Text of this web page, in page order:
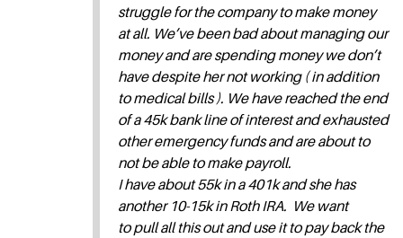
struggle for the company to make money
at all. We’ve been bad about managing our
money and are spending money we don’t
have despite her not working ( in addition
to medical bills ). We have reached the end
of a 45k bank line of interest and exhausted
other emergency funds and are about to
not be able to make payroll.
I have about 55k in a 401k and she has
another 10-15k in Roth IRA. We want
to pull all this out and use it to pay back the